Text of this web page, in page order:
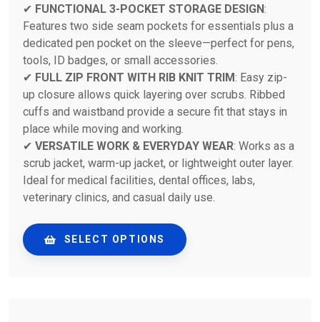
✔ FUNCTIONAL 3-POCKET STORAGE DESIGN:
Features two side seam pockets for essentials plus a
dedicated pen pocket on the sleeve—perfect for pens,
tools, ID badges, or small accessories.
✔ FULL ZIP FRONT WITH RIB KNIT TRIM: Easy zip-
up closure allows quick layering over scrubs. Ribbed
cuffs and waistband provide a secure fit that stays in
place while moving and working.
✔ VERSATILE WORK & EVERYDAY WEAR: Works as a
scrub jacket, warm-up jacket, or lightweight outer layer.
Ideal for medical facilities, dental offices, labs,
veterinary clinics, and casual daily use.
SELECT OPTIONS